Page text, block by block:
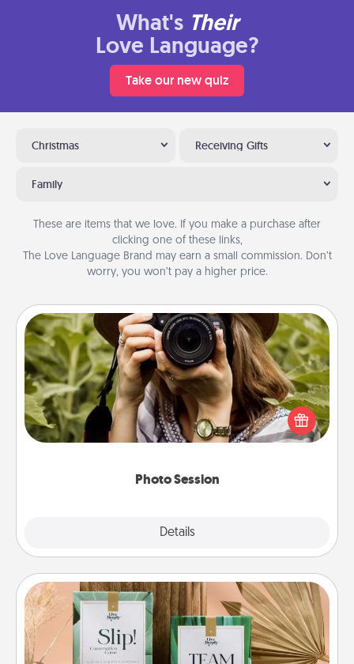
What's Their
Love Language?
Take our new quiz
Christmas Receiving Gifts
Family
These are items that we love. If you make a purchase after
clicking one of these links,
The Love Language Brand may earn a small commission. Don’t
worry, you won’t pay a higher price.
Photo Session
Details
Photo Session
Most people treasure photos and love to share
them. A photo session with a local photographer
makes a great gift that will be cherished for years to
Live Deeply Card Decks
Create new memories with your loved ones using